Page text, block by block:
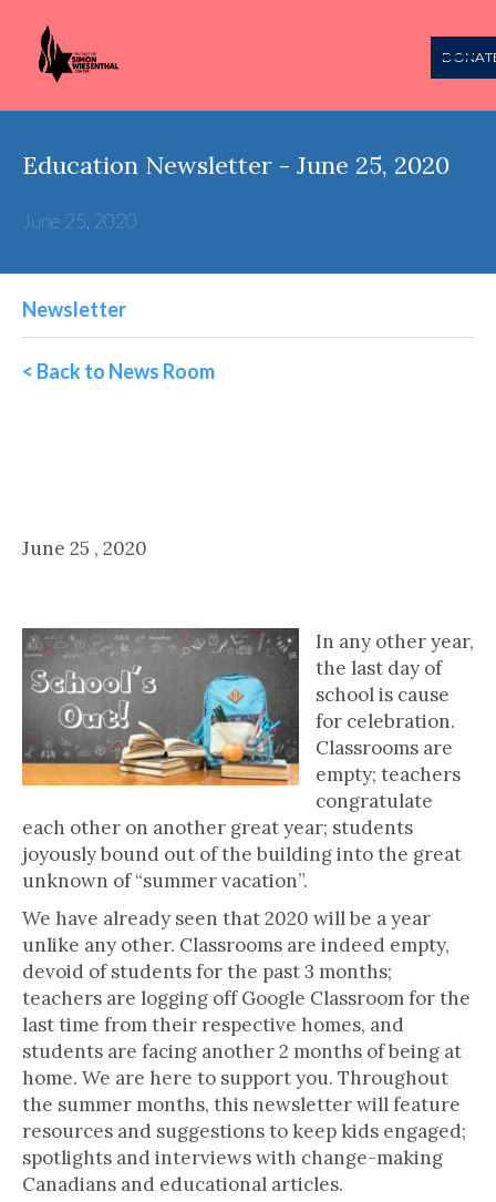
Education Newsletter - June 25, 2020
June 25, 2020
Newsletter
< Back to News Room
June 25 , 2020
In any other year,
the last day of
school is cause
for celebration.
Classrooms are
empty; teachers
congratulate
each other on another great year; students
joyously bound out of the building into the great
unknown of “summer vacation”.
We have already seen that 2020 will be a year
unlike any other. Classrooms are indeed empty,
devoid of students for the past 3 months;
teachers are logging off Google Classroom for the
last time from their respective homes, and
students are facing another 2 months of being at
home. We are here to support you. Throughout
the summer months, this newsletter will feature
resources and suggestions to keep kids engaged;
spotlights and interviews with change-making
Canadians and educational articles.